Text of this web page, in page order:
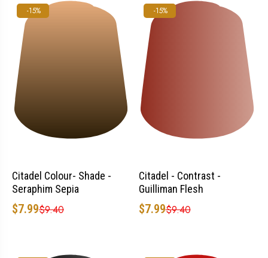
-15%
Citadel Colour- Shade -
Seraphim Sepia
$7.99$9.40
-15%
Citadel - Contrast -
Guilliman Flesh
$7.99$9.40